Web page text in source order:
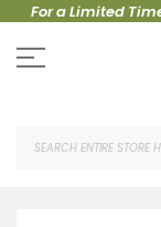
For a Limited
to
Content